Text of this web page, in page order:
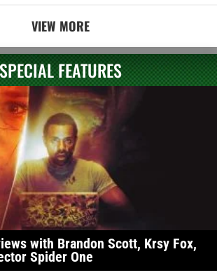
VIEW MORE
FEATURES
with Brandon Scott, Krsy Fox,
Spider One